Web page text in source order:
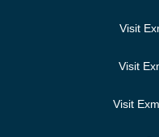
Visit
Visit
Visit